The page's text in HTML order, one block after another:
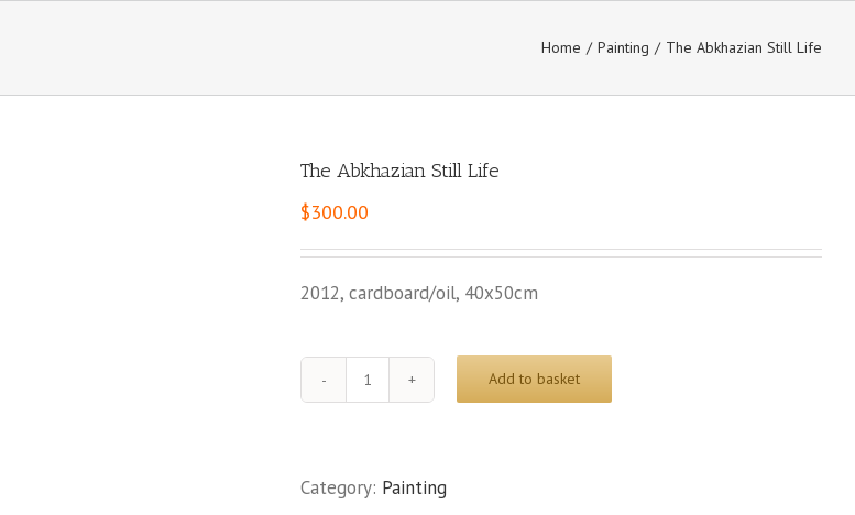
Home / Painting / The Abkhazian Still Life
The Abkhazian Still Life
$300.00
2012, cardboard/oil, 40x50cm
The
quantity
Add to basket
Category: Painting